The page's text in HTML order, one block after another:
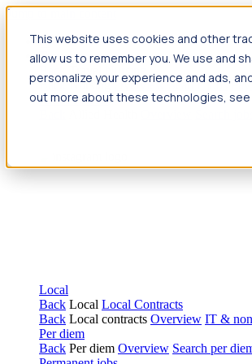
This website uses cookies and other
allow us to remember you. We use and
personalize your experience and ads,
out more about these technologies, see
Jump to main content
Travel
Back Nursing Overview Search jobs
Allied Health
Local
Back Local Local Contracts
Back Local contracts Overview IT &
Per diem
Back Per diem Overview Search per